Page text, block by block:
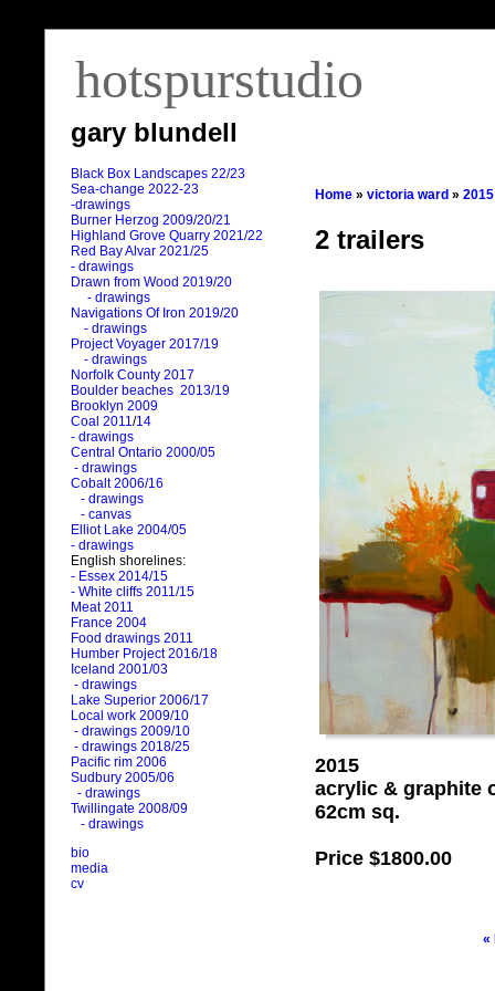
hotspurstudio
gary blundell
Black Box Landscapes 22/23
Sea-change 2022-23
-drawings
Burner Herzog 2009/20/21
Highland Grove Quarry 2021/22
Red Bay Alvar 2021/25
- drawings
Drawn from Wood 2019/20
- drawings
Navigations Of Iron 2019/20
- drawings
Project Voyager 2017/19
- drawings
Norfolk County 2017
Boulder beaches 2013/19
Brooklyn 2009
Coal 2011/14
- drawings
Central Ontario 2000/05
- drawings
Cobalt 2006/16
- drawings
- canvas
Elliot Lake 2004/05
- drawings
English shorelines:
- Essex 2014/15
- White cliffs 2011/15
Meat 2011
France 2004
Food drawings 2011
Humber Project 2016/18
Iceland 2001/03
- drawings
Lake Superior 2006/17
Local work 2009/10
- drawings 2009/10
- drawings 2018/25
Pacific rim 2006
Sudbury 2005/06
- drawings
Twillingate 2008/09
- drawings
bio
media
cv
Home » victoria ward » 2015
2 trailers
2015
acrylic & graphite
62cm sq.
Price $1800.00
«